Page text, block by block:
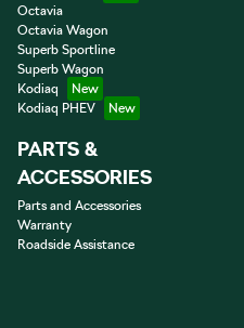
Octavia
Octavia Wagon
Superb Sportline
Superb Wagon
Kodiaq
Kodiaq PHEV
PARTS &
ACCESSORIES
Parts and Accessories
Warranty
Roadside Assistance